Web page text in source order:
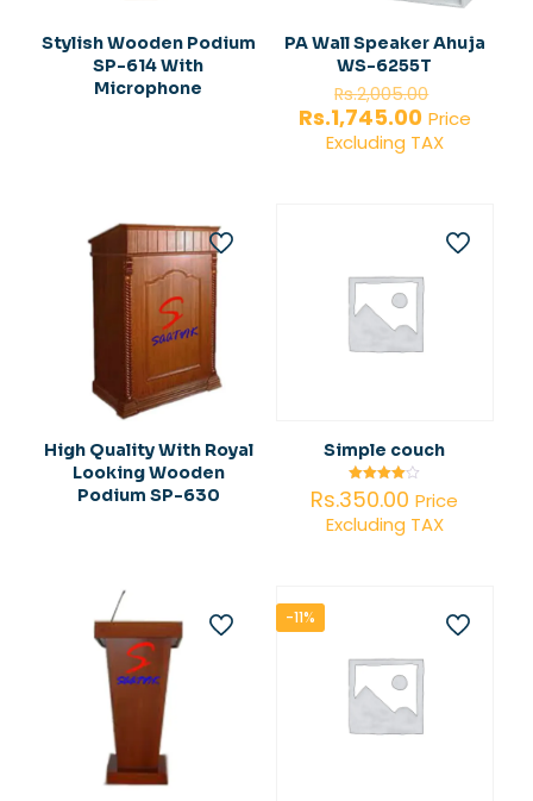
Stylish Wooden Podium
SP-614 With
Microphone
PA Wall Speaker Ahuja
WS-6255T
Rs.2,005.00
price
was:
Rs.1,745.00Current
price
Price
Excluding TAX
High Quality With Royal
Looking Wooden
Podium SP-630
Simple couch
Rated
4.00
out of 5
Rs.350.00 Price
Excluding TAX
-11%